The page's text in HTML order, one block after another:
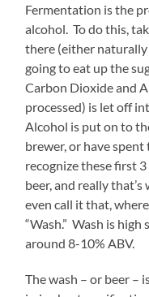
Fermentation is the
alcohol. To do this,
there (either
going to eat up the
Carbon Dioxide and
processed) is let off
Alcohol is put on to
brewer, or have
recognize these first
beer, and really
even call it that,
“Wash.” Wash is
around 8-10% ABV.
The wash – or beer –